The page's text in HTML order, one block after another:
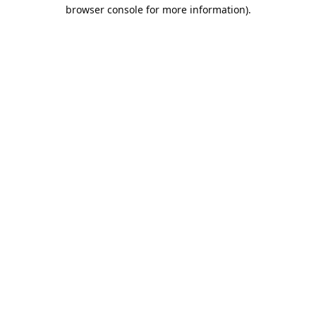
browser console for more information).